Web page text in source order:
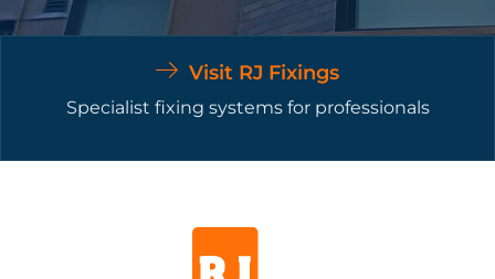
Visit RJ Fixings
Specialist fixing systems for professionals